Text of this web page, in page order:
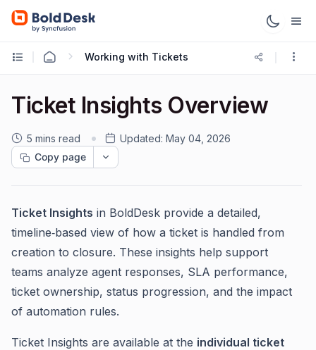
Working with Tickets
Ticket Insights Overview
5 mins read Updated: May 04, 2026
Copy page
Ticket Insights in BoldDesk provide a detailed,
timeline‑based view of how a ticket is handled from
creation to closure. These insights help support
teams analyze agent responses, SLA performance,
ticket ownership, status progression, and the impact
of automation rules.
Ticket Insights are available at the individual ticket